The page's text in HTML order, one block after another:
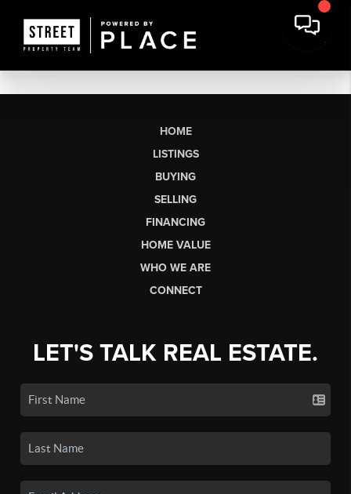
HOME
LISTINGS
BUYING
SELLING
FINANCING
HOME VALUE
WHO WE ARE
CONNECT
LET'S TALK REAL ESTATE.